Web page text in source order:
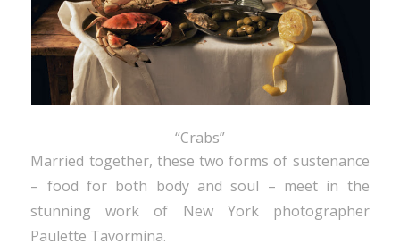
“Crabs”
Married together, these two forms of sustenance
– food for both body and soul – meet in the
stunning work of New York photographer
Paulette Tavormina.